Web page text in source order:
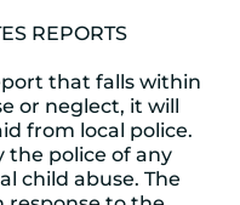
REPORTS
that falls within
or neglect, it will
from local police.
the police of any
child abuse. The